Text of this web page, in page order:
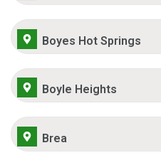
Boyes Hot Springs
Boyle Heights
Brea